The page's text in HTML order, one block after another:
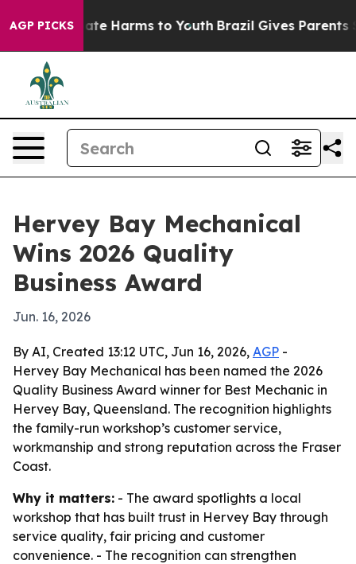
AGP PICKS
to Abate Harms to Youth Brazil Gives Parents
Hervey Bay Mechanical
Wins 2026 Quality
Business Award
Jun. 16, 2026
By AI, Created 13:12 UTC, Jun 16, 2026, AGP -
Hervey Bay Mechanical has been named the 2026
Quality Business Award winner for Best Mechanic in
Hervey Bay, Queensland. The recognition highlights
the family-run workshop’s customer service,
workmanship and strong reputation across the Fraser
Coast.
Why it matters: - The award spotlights a local
workshop that has built trust in Hervey Bay through
service quality, fair pricing and customer
convenience. - The recognition can strengthen